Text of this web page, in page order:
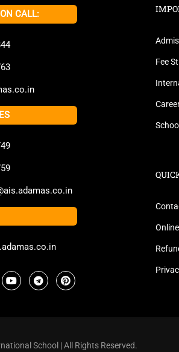
CALL:
Fee
School | All Rights Reserved.